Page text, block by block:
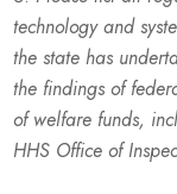
technology and
the state has
the findings of
of welfare funds,
HHS Office of